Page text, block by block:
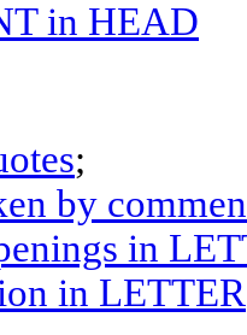
in HEAD
;
by
in
in LETTER